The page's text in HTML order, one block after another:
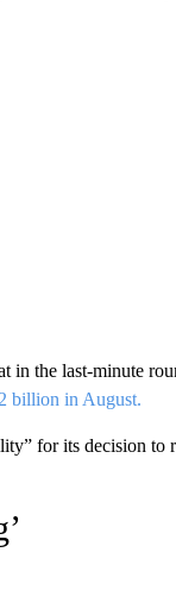
in the last-minute
billion in August.
for its decision